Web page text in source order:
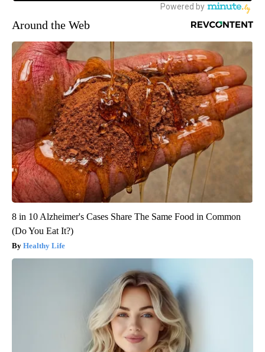
Around the Web
8 in 10 Alzheimer's Cases Share The Same Food in Common
(Do You Eat It?)
Healthy Life